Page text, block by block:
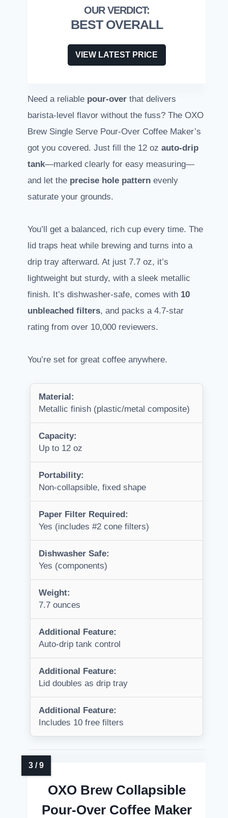
BEST OVERALL
VIEW LATEST PRICE
Need a reliable pour-over that delivers
barista-level flavor without the fuss? The OXO
Brew Single Serve Pour-Over Coffee Maker’s
got you covered. Just fill the 12 oz auto-drip
tank—marked clearly for easy measuring—
and let the precise hole pattern evenly
saturate your grounds.
You’ll get a balanced, rich cup every time. The
lid traps heat while brewing and turns into a
drip tray afterward. At just 7.7 oz, it’s
lightweight but sturdy, with a sleek metallic
finish. It’s dishwasher-safe, comes with 10
unbleached filters, and packs a 4.7-star
rating from over 10,000 reviewers.
You’re set for great coffee anywhere.
Material:
Metallic finish (plastic/metal composite)
Capacity:
Up to 12 oz
Portability:
Non-collapsible, fixed shape
Paper Filter Required:
Yes (includes #2 cone filters)
Dishwasher Safe:
Yes (components)
Weight:
7.7 ounces
Additional Feature:
Auto-drip tank control
Additional Feature:
Lid doubles as drip tray
Additional Feature:
Includes 10 free filters
OXO Brew Collapsible
Pour-Over Coffee Maker